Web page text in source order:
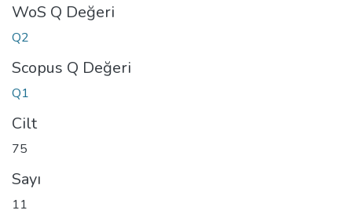
WoS Q Değeri
Q2
Scopus Q Değeri
Q1
Cilt
75
Sayı
11